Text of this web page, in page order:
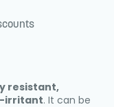
resistant,
irritant. It can be